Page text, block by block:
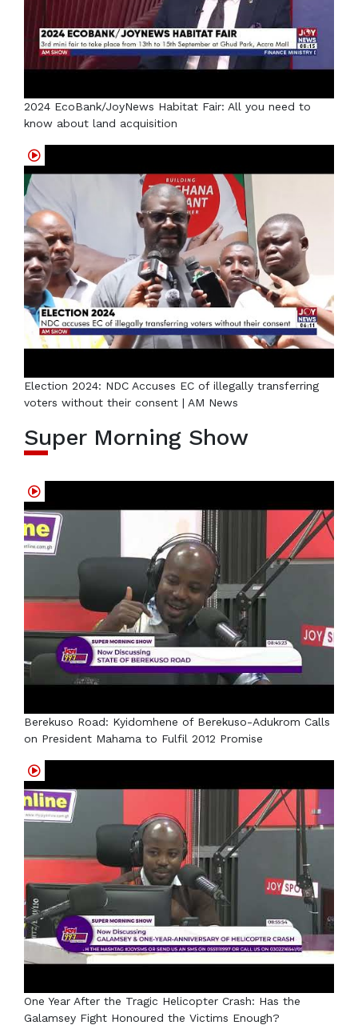
2024 EcoBank/JoyNews Habitat Fair: All you need to
know about land acquisition
Election 2024: NDC Accuses EC of illegally transferring
voters without their consent | AM News
Super Morning Show
Berekuso Road: Kyidomhene of Berekuso-Adukrom Calls
on President Mahama to Fulfil 2012 Promise
One Year After the Tragic Helicopter Crash: Has the
Galamsey Fight Honoured the Victims Enough?